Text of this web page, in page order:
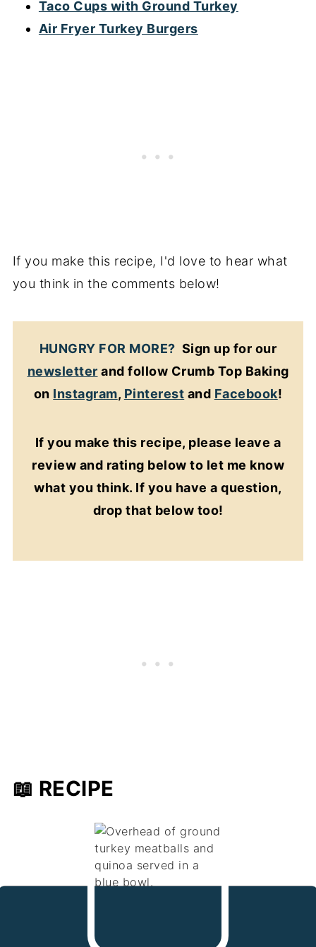
Taco Cups with Ground Turkey
Air Fryer Turkey Burgers
If you make this recipe, I'd love to hear what
you think in the comments below!
HUNGRY FOR MORE? Sign up for our
newsletter and follow Crumb Top Baking
on Instagram, Pinterest and Facebook!
If you make this recipe, please leave a
review and rating below to let me know
what you think. If you have a question,
drop that below too!
📖 RECIPE